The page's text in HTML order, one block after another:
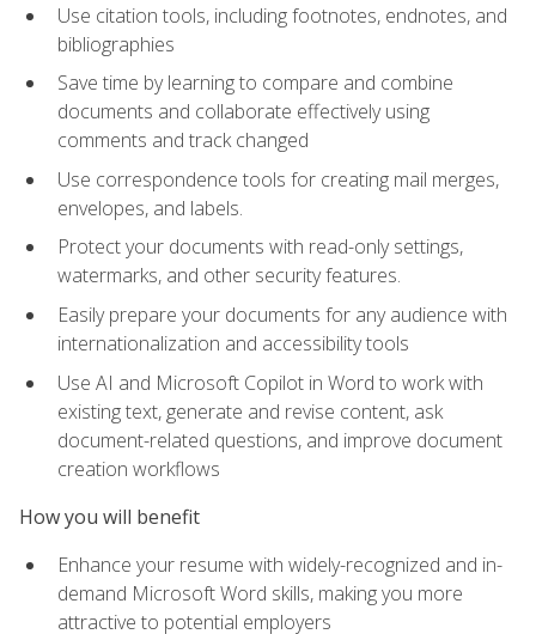
Use citation tools, including footnotes, endnotes, and
bibliographies
Save time by learning to compare and combine
documents and collaborate effectively using
comments and track changed
Use correspondence tools for creating mail merges,
envelopes, and labels.
Protect your documents with read-only settings,
watermarks, and other security features.
Easily prepare your documents for any audience with
internationalization and accessibility tools
Use AI and Microsoft Copilot in Word to work with
existing text, generate and revise content, ask
document-related questions, and improve document
creation workflows
How you will benefit
Enhance your resume with widely-recognized and in-
demand Microsoft Word skills, making you more
attractive to potential employers